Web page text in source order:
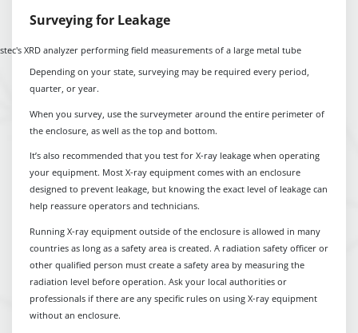
Surveying for Leakage
Depending on your state, surveying may be required every period,
quarter, or year.
When you survey, use the surveymeter around the entire perimeter of
the enclosure, as well as the top and bottom.
It’s also recommended that you test for X-ray leakage when operating
your equipment. Most X-ray equipment comes with an enclosure
designed to prevent leakage, but knowing the exact level of leakage can
help reassure operators and technicians.
Running X-ray equipment outside of the enclosure is allowed in many
countries as long as a safety area is created. A radiation safety officer or
other qualified person must create a safety area by measuring the
radiation level before operation. Ask your local authorities or
professionals if there are any specific rules on using X-ray equipment
without an enclosure.